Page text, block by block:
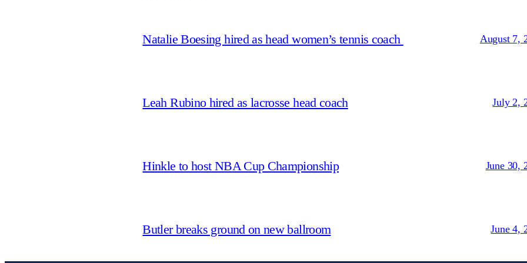
Natalie Boesing hired as head women’s tennis coach August 7,
Leah Rubino hired as lacrosse head coach July 2,
Hinkle to host NBA Cup Championship June 30,
Butler breaks ground on new ballroom June 4,